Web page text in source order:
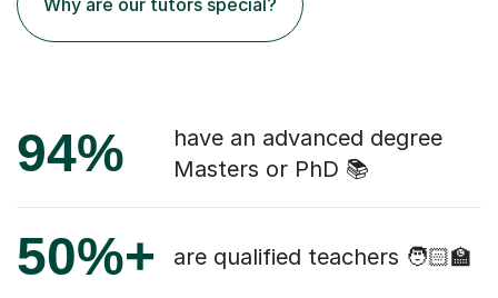
Why are our tutors special?
94%
have an advanced degree
Masters or PhD 📚
50%+ are qualified teachers 🧑🏻‍🏫